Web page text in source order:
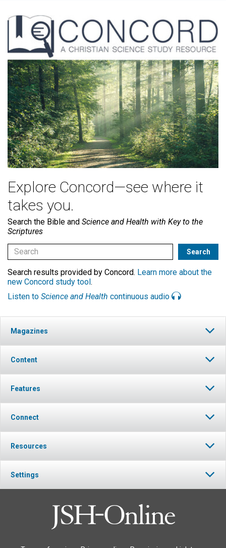
Explore Concord—see where it
takes you.
Search the Bible and Science and Health with Key to the
Scriptures
Search results provided by Concord. Learn more about the
new Concord study tool.
Listen to Science and Health continuous audio
Magazines
Content
Features
Connect
Resources
Settings